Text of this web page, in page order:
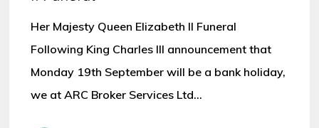
Her Majesty Queen Elizabeth II Funeral
Following King Charles III announcement that
Monday 19th September will be a bank holiday,
we at ARC Broker Services Ltd…